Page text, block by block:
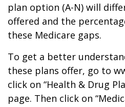
plan option (A-N) will
offered and the
these Medicare gaps.
To get a better
these plans offer, go to
click on “Health & Drug
page. Then click on